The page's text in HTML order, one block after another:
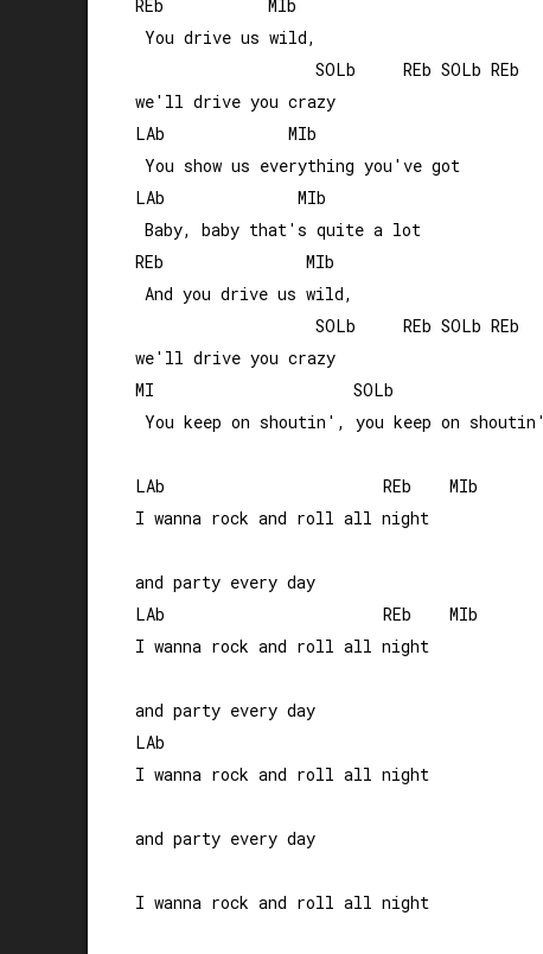
REb           MIb
You drive us wild,
                   SOLb     REb SOLb REb
we'll drive you crazy
LAb             MIb
You show us everything you've got
LAb              MIb
Baby, baby that's quite a lot
REb               MIb
And you drive us wild,
                   SOLb     REb SOLb REb
we'll drive you crazy
MI                     SOLb
You keep on shoutin', you keep on shoutin'
LAb                       REb    MIb
I wanna rock and roll all night
and party every day
LAb                       REb    MIb
I wanna rock and roll all night
and party every day
LAb
I wanna rock and roll all night
and party every day
I wanna rock and roll all night